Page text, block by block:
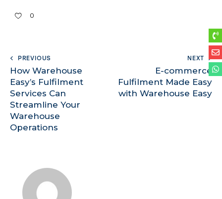
0
PREVIOUS
How Warehouse
Easy’s Fulfilment
Services Can
Streamline Your
Warehouse
Operations
NEXT
E-commerce
Fulfilment Made Easy
with Warehouse Easy